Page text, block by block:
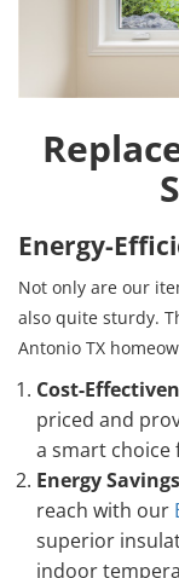
Energy-
Not only are our
also quite sturdy.
Antonio TX
Cost-
priced and
a smart choice
Energy
reach with our
superior
indoor